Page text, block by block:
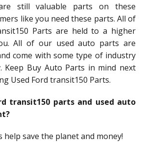
still valuable parts on these
like you need these parts. All of
Parts are held to a higher
All of our used auto parts are
come with some type of industry
Keep Buy Auto Parts in mind next
Used Ford transit150 Parts.
transit150 parts and used auto
help save the planet and money!